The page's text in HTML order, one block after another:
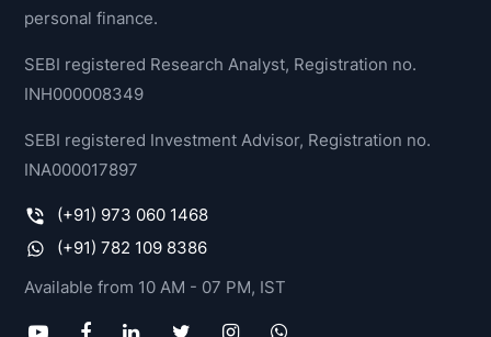
personal finance.
SEBI registered Research Analyst, Registration no.
INH000008349
SEBI registered Investment Advisor, Registration no.
INA000017897
(+91) 973 060 1468
(+91) 782 109 8386
Available from 10 AM - 07 PM, IST